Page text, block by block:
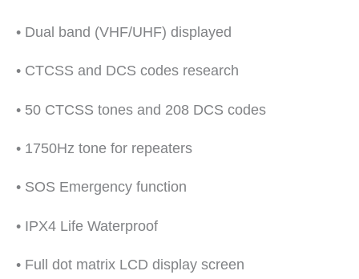
• Dual band (VHF/UHF) displayed
• CTCSS and DCS codes research
• 50 CTCSS tones and 208 DCS codes
• 1750Hz tone for repeaters
• SOS Emergency function
• IPX4 Life Waterproof
• Full dot matrix LCD display screen